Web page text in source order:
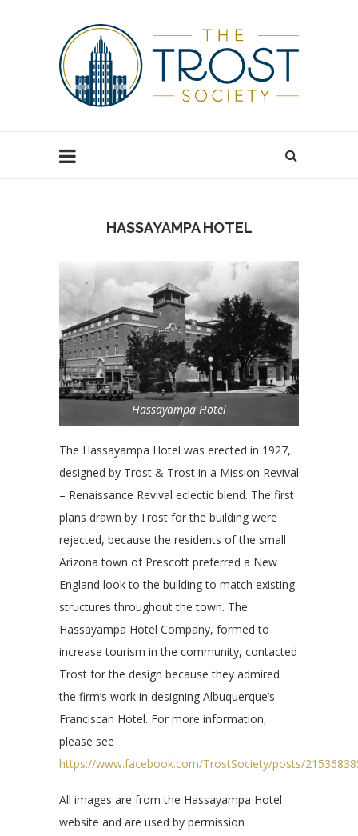
HASSAYAMPA HOTEL
Hassayampa Hotel
The Hassayampa Hotel was erected in 1927,
designed by Trost & Trost in a Mission Revival
– Renaissance Revival eclectic blend. The first
plans drawn by Trost for the building were
rejected, because the residents of the small
Arizona town of Prescott preferred a New
England look to the building to match existing
structures throughout the town. The
Hassayampa Hotel Company, formed to
increase tourism in the community, contacted
Trost for the design because they admired
the firm’s work in designing Albuquerque’s
Franciscan Hotel. For more information,
please see
https://www.facebook.com/TrostSociety/posts/
All images are from the Hassayampa Hotel
website and are used by permission